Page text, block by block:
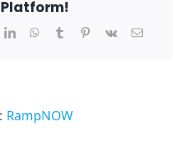
Platform!
LinkedInWhatsApp
TumblrPinterest
Vk Email
RampNOW